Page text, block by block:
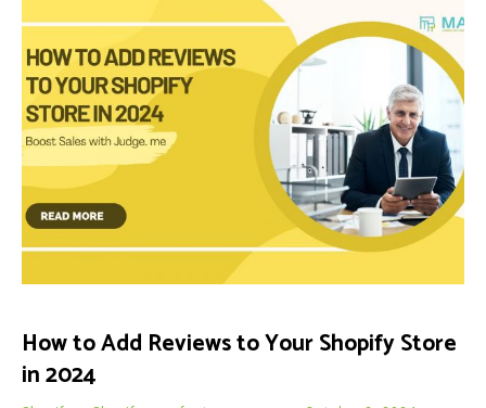
How to Add Reviews to Your Shopify Store
in 2024